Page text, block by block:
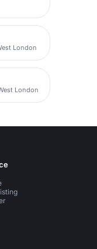
London
London